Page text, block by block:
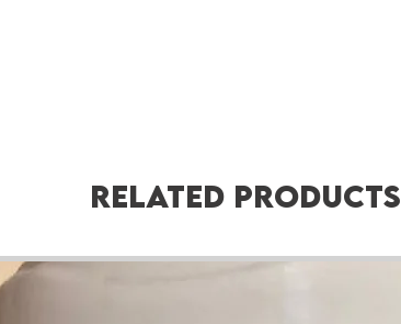
Related Products